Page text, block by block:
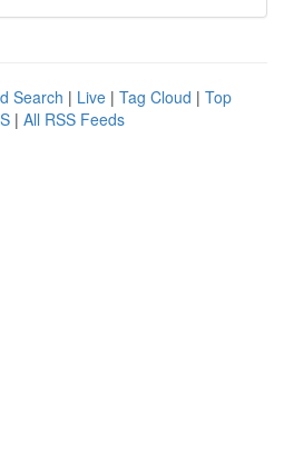
Search | Live | Tag Cloud | Top
| All RSS Feeds